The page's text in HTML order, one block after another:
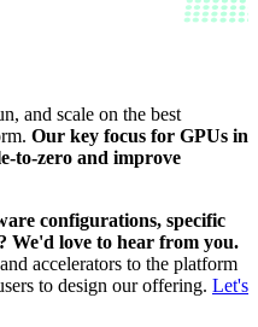
and scale on the best
Our key focus for GPUs in
to-zero and improve
configurations, specific
We'd love to hear from you.
accelerators to the platform
to design our offering. Let's